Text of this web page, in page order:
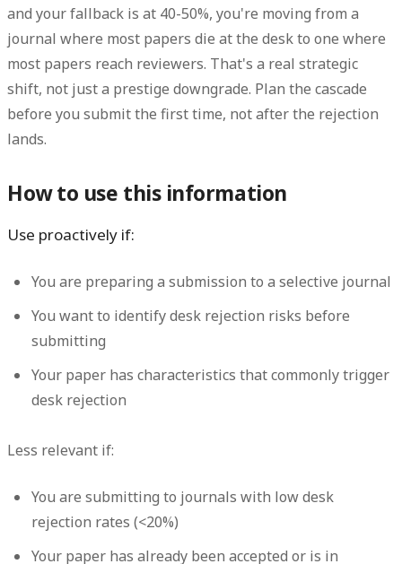
and your fallback is at 40-50%, you're moving from a
journal where most papers die at the desk to one where
most papers reach reviewers. That's a real strategic
shift, not just a prestige downgrade. Plan the cascade
before you submit the first time, not after the rejection
lands.
How to use this information
Use proactively if:
You are preparing a submission to a selective journal
You want to identify desk rejection risks before
submitting
Your paper has characteristics that commonly trigger
desk rejection
Less relevant if:
You are submitting to journals with low desk
rejection rates (<20%)
Your paper has already been accepted or is in